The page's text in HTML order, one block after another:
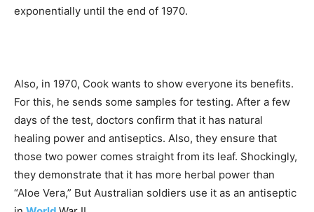
exponentially until the end of 1970.
Also, in 1970, Cook wants to show everyone its benefits.
For this, he sends some samples for testing. After a few
days of the test, doctors confirm that it has natural
healing power and antiseptics. Also, they ensure that
those two power comes straight from its leaf. Shockingly,
they demonstrate that it has more herbal power than
“Aloe Vera,” But Australian soldiers use it as an antiseptic